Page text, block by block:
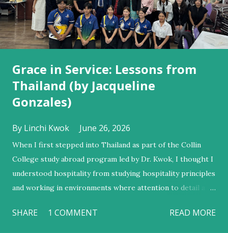
Grace in Service: Lessons from
Thailand (by Jacqueline
Gonzales)
By Linchi Kwok June 26, 2026
When I first stepped into Thailand as part of the Collin
College study abroad program led by Dr. Kwok, I thought I
understood hospitality from studying hospitality principles
and working in environments where attention to detail and
learned that hospitality can be so much more than a
SHARE 1 COMMENT READ MORE